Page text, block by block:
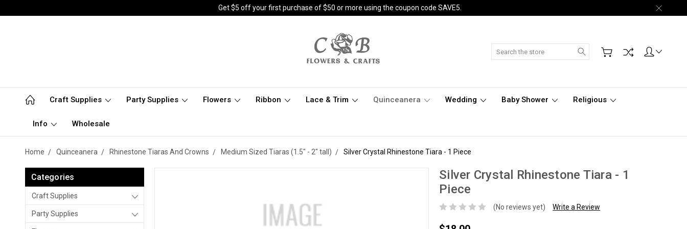
Get $5 off your first purchase of $50 or more using the coupon code SAVE5.
Search
Craft Supplies Party Supplies Flowers Ribbon Lace & Trim Quinceanera Wedding Baby Shower Religious
Info Wholesale
Home Quinceanera Rhinestone Tiaras And Crowns Medium Sized Tiaras (1.5" - 2" tall) Silver Crystal Rhinestone Tiara - 1 Piece
Categories
Craft Supplies
Party Supplies
Silver Crystal Rhinestone Tiara - 1
Piece
(No reviews yet) Write a Review